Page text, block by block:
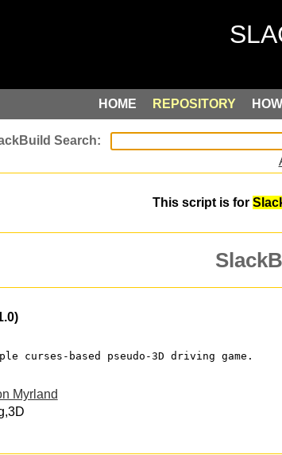
HOME REPOSITORY
This script is for
curses-based pseudo-3D driving game.
Myrland